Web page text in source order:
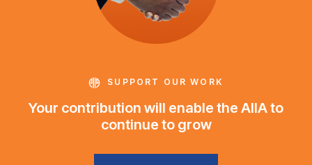
SUPPORT OUR WORK
Your contribution will enable the AIIA to
continue to grow